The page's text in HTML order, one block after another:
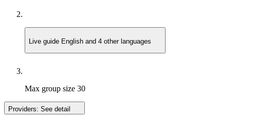
Live guide English and 4 other languages
Max group size 30
Providers: See detail